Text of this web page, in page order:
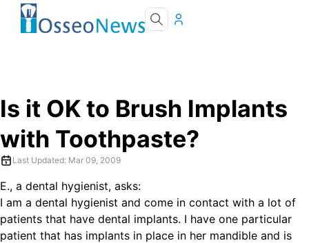
Is it OK to Brush Implants
with Toothpaste?
Last Updated: Mar 09, 2009
E., a dental hygienist, asks:
I am a dental hygienist and come in contact with a lot of
patients that have dental implants. I have one particular
patient that has implants in place in her mandible and is